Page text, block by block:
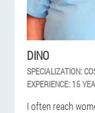
DINO
SPECIALIZATION:
EXPERIENCE: 15
I often reach